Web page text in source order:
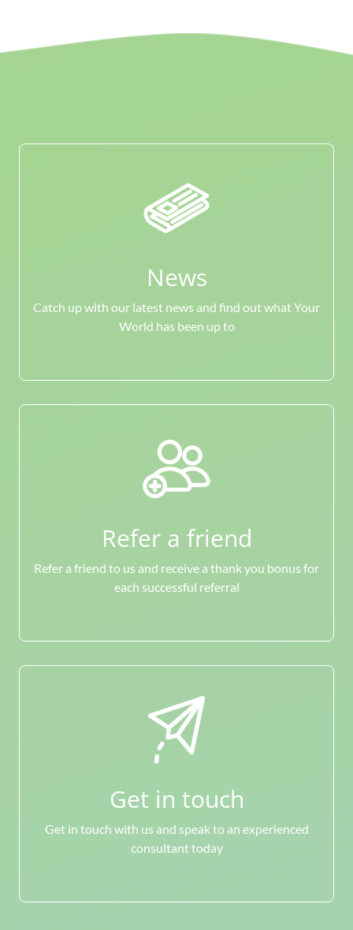
News
Catch up with our latest news and find out what Your
World has been up to
Refer a friend
Refer a friend to us and receive a thank you bonus for
each successful referral
Get in touch
Get in touch with us and speak to an experienced
consultant today